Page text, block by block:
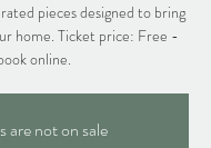
pieces designed to bring
home. Ticket price: Free -
online.
are not on sale